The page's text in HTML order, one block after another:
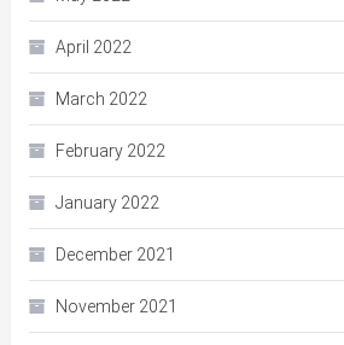
April 2022
March 2022
February 2022
January 2022
December 2021
November 2021